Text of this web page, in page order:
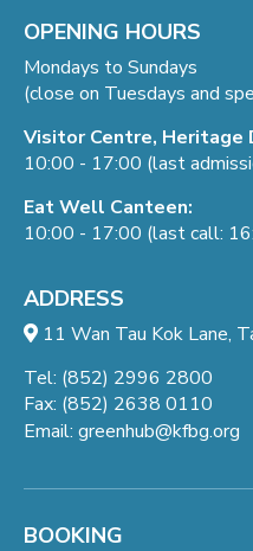
OPENING HOURS
Mondays to Sundays
(close on Tuesdays and
Visitor Centre, Heritage
10:00 - 17:00 (last
Eat Well Canteen:
10:00 - 17:00 (last call:
ADDRESS
11 Wan Tau Kok Lane,
Tel: (852) 2996 2800
Fax: (852) 2638 0110
Email: greenhub@kfbg.org
BOOKING